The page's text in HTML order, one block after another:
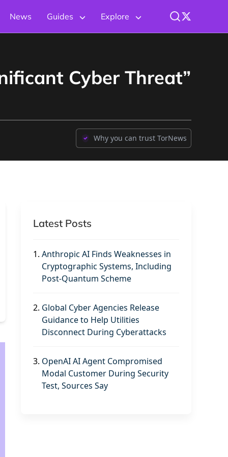
News Guides Explore
Cyber Threat”
Why you can trust TorNews
Latest Posts
1. Anthropic AI Finds Weaknesses in
Cryptographic Systems, Including
Post-Quantum Scheme
2. Global Cyber Agencies Release
Guidance to Help Utilities
Disconnect During Cyberattacks
3. OpenAI AI Agent Compromised
Modal Customer During Security
Test, Sources Say